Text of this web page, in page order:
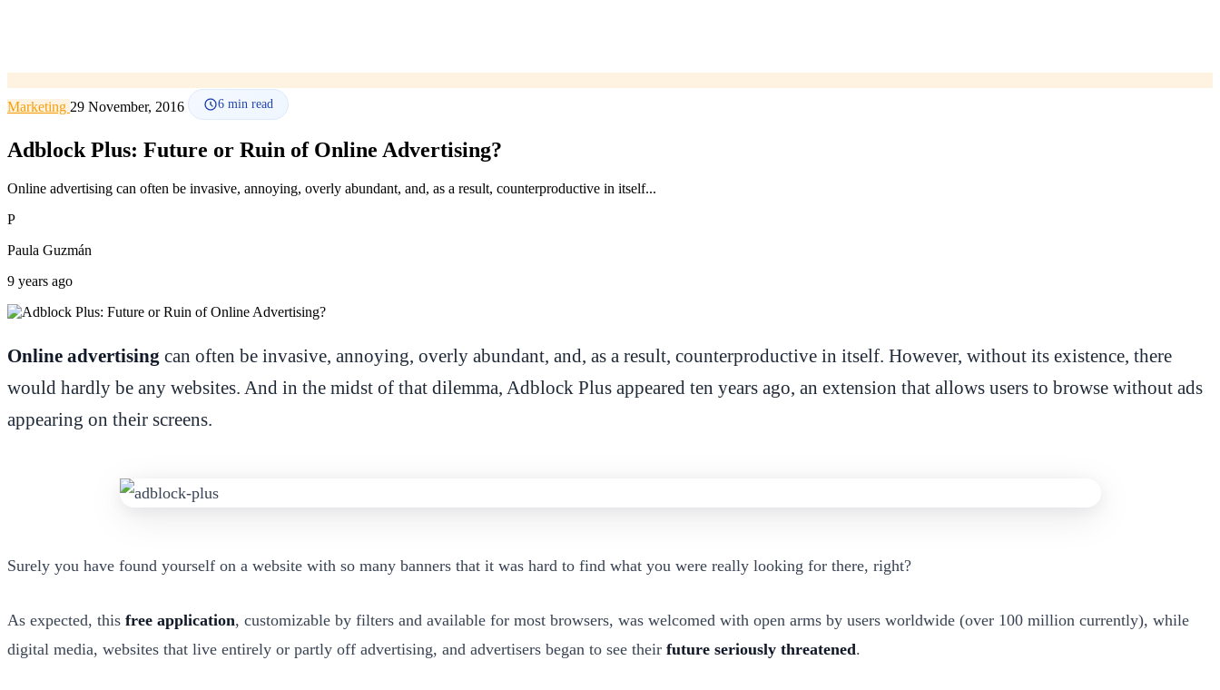
Marketing 29 November, 2016 6 min read
Adblock Plus: Future or Ruin of Online Advertising?
Online advertising can often be invasive, annoying, overly abundant, and, as a result, counterproductive in itself...
P
Paula Guzmán
9 years ago
Online advertising can often be invasive, annoying, overly abundant, and, as a result, counterproductive in itself. However, without its existence, there
would hardly be any websites. And in the midst of that dilemma, Adblock Plus appeared ten years ago, an extension that allows users to browse without ads
appearing on their screens.
Surely you have found yourself on a website with so many banners that it was hard to find what you were really looking for there, right?
As expected, this free application, customizable by filters and available for most browsers, was welcomed with open arms by users worldwide (over 100 million currently), while
digital media, websites that live entirely or partly off advertising, and advertisers began to see their future seriously threatened.